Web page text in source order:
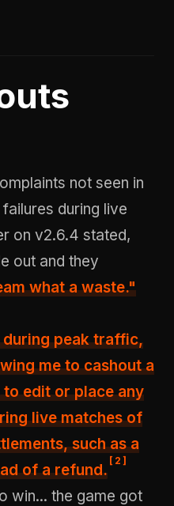
not seen in
during live
on v2.6.4 stated,
out and they
what a waste."
during peak traffic,
me to cashout a
edit or place any
live matches of
such as a
of a refund.
[ 2 ]
win... the game got